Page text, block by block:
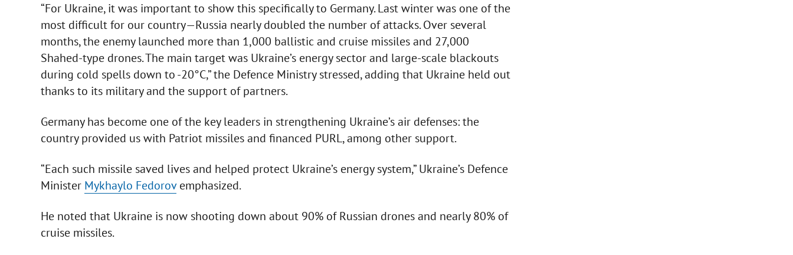
“For Ukraine, it was important to show this specifically to Germany. Last winter was one of the
most difficult for our country—Russia nearly doubled the number of attacks. Over several
months, the enemy launched more than 1,000 ballistic and cruise missiles and 27,000
Shahed-type drones. The main target was Ukraine’s energy sector and large-scale blackouts
during cold spells down to -20°C,” the Defence Ministry stressed, adding that Ukraine held out
thanks to its military and the support of partners.
Germany has become one of the key leaders in strengthening Ukraine’s air defenses: the
country provided us with Patriot missiles and financed PURL, among other support.
“Each such missile saved lives and helped protect Ukraine’s energy system,” Ukraine’s Defence
Minister Mykhaylo Fedorovemphasized.
He noted that Ukraine is now shooting down about 90% of Russian drones and nearly 80% of
cruise missiles.